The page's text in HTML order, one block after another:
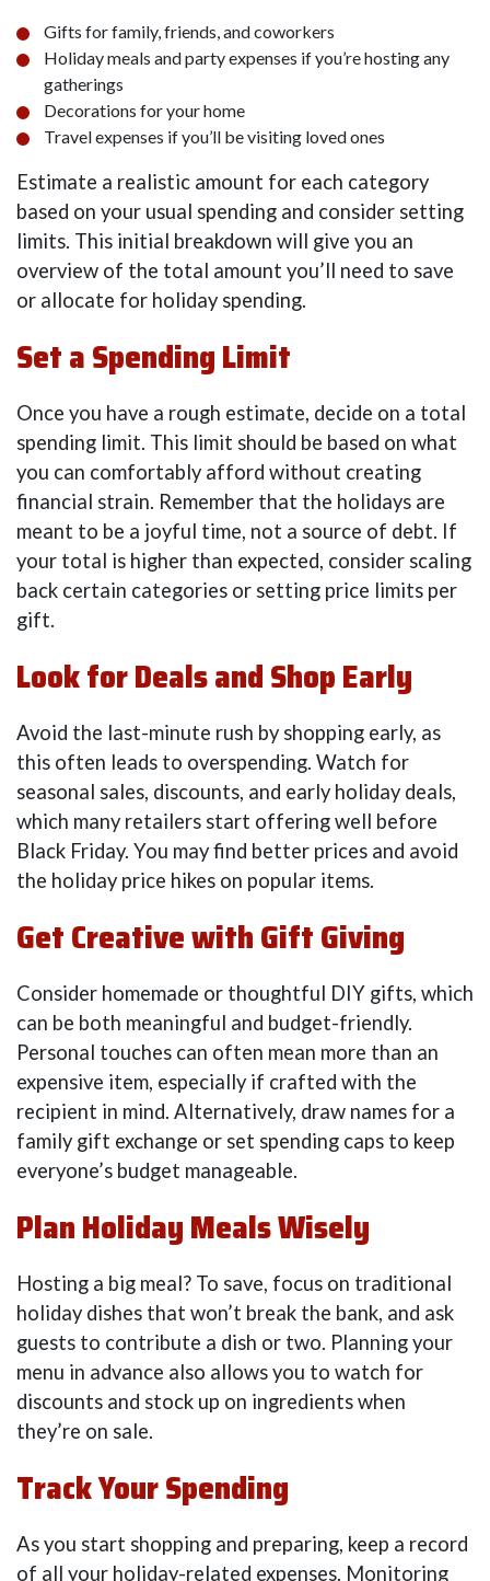
Gifts for family, friends, and coworkers
Holiday meals and party expenses if you’re hosting any
gatherings
Decorations for your home
Travel expenses if you’ll be visiting loved ones
Estimate a realistic amount for each category
based on your usual spending and consider setting
limits. This initial breakdown will give you an
overview of the total amount you’ll need to save
or allocate for holiday spending.
Set a Spending Limit
Once you have a rough estimate, decide on a total
spending limit. This limit should be based on what
you can comfortably afford without creating
financial strain. Remember that the holidays are
meant to be a joyful time, not a source of debt. If
your total is higher than expected, consider scaling
back certain categories or setting price limits per
gift.
Look for Deals and Shop Early
Avoid the last-minute rush by shopping early, as
this often leads to overspending. Watch for
seasonal sales, discounts, and early holiday deals,
which many retailers start offering well before
Black Friday. You may find better prices and avoid
the holiday price hikes on popular items.
Get Creative with Gift Giving
Consider homemade or thoughtful DIY gifts, which
can be both meaningful and budget-friendly.
Personal touches can often mean more than an
expensive item, especially if crafted with the
recipient in mind. Alternatively, draw names for a
family gift exchange or set spending caps to keep
everyone’s budget manageable.
Plan Holiday Meals Wisely
Hosting a big meal? To save, focus on traditional
holiday dishes that won’t break the bank, and ask
guests to contribute a dish or two. Planning your
menu in advance also allows you to watch for
discounts and stock up on ingredients when
they’re on sale.
Track Your Spending
As you start shopping and preparing, keep a record
of all your holiday-related expenses. Monitoring